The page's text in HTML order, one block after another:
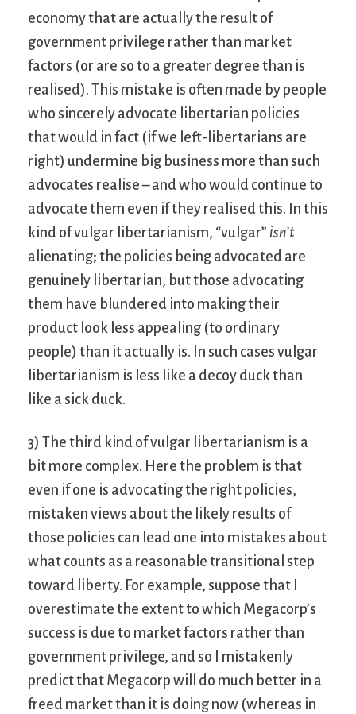
economy that are actually the result of
government privilege rather than market
factors (or are so to a greater degree than is
realised). This mistake is often made by people
who sincerely advocate libertarian policies
that would in fact (if we left-libertarians are
right) undermine big business more than such
advocates realise – and who would continue to
advocate them even if they realised this. In this
kind of vulgar libertarianism, “vulgar” isn’t
alienating; the policies being advocated are
genuinely libertarian, but those advocating
them have blundered into making their
product look less appealing (to ordinary
people) than it actually is. In such cases vulgar
libertarianism is less like a decoy duck than
like a sick duck.
3) The third kind of vulgar libertarianism is a
bit more complex. Here the problem is that
even if one is advocating the right policies,
mistaken views about the likely results of
those policies can lead one into mistakes about
what counts as a reasonable transitional step
toward liberty. For example, suppose that I
overestimate the extent to which Megacorp’s
success is due to market factors rather than
government privilege, and so I mistakenly
predict that Megacorp will do much better in a
freed market than it is doing now (whereas in